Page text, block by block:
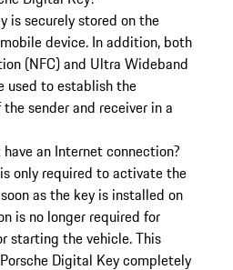
is securely stored on the
device. In addition, both
(NFC) and Ultra Wideband
used to establish the
sender and receiver in a
an Internet connection?
only required to activate the
as the key is installed on
is no longer required for
starting the vehicle. This
Digital Key completely